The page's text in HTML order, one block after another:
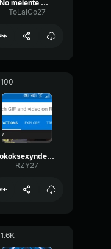
No meiente mi nombre
ToLaiGo27
100
okoksexyndeahrebldoponiael nombre
RZY27
1.6K